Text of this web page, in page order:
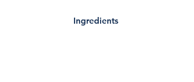
Ingredients